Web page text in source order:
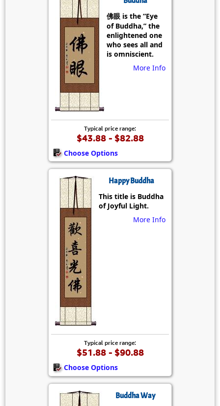
佛眼 is the “Eye
of Buddha,” the
enlightened one
who sees all and
is omniscient.
More Info
Typical price range:
$43.88 - $82.88
Choose Options
Happy Buddha
This title is Buddha
of Joyful Light.
More Info
Typical price range:
$51.88 - $90.88
Choose Options
Buddha Way